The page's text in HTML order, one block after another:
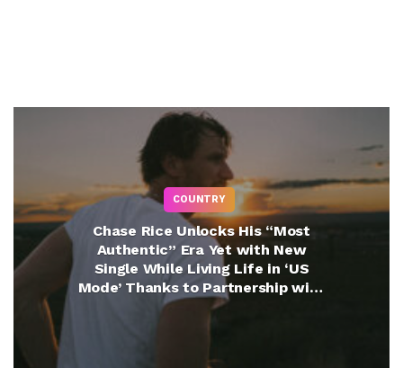
COUNTRY
Chase Rice Unlocks His “Most
Authentic” Era Yet with New
Single While Living Life in ‘US
Mode’ Thanks to Partnership with
UScellular (Exclusive)